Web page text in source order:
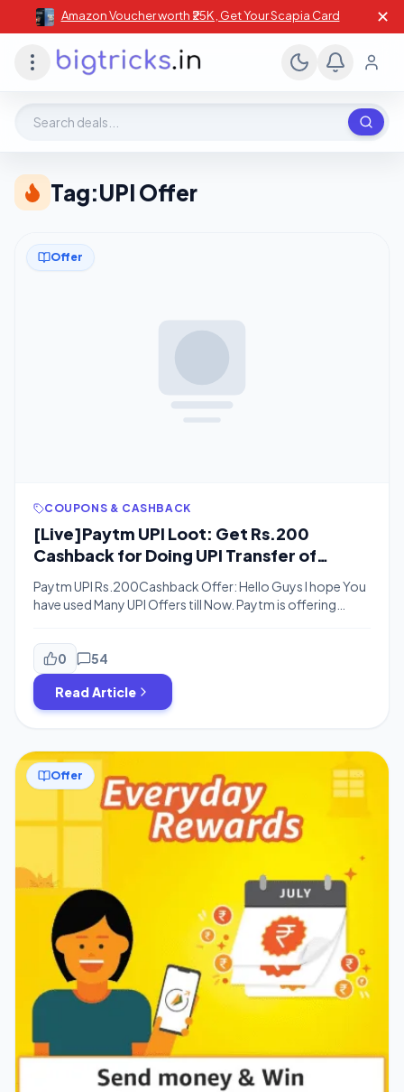
Amazon Voucher worth ₹25K , Get Your Scapia Card ✕
Tag:UPI Offer
Offer
COUPONS & CASHBACK
[Live]Paytm UPI Loot: Get Rs.200
Cashback for Doing UPI Transfer of
Paytm UPI Rs.200Cashback Offer: Hello Guys I hope You
have used Many UPI Offers till Now. Paytm is offering
running on Paytm App. On creating new Paytm UPI
address You will Get up to Rs.200 Cashback. Paytm is
Offering upto Rs.200 Cashback On Every UPi
Transaction […]
0 54
Read Article
Offer